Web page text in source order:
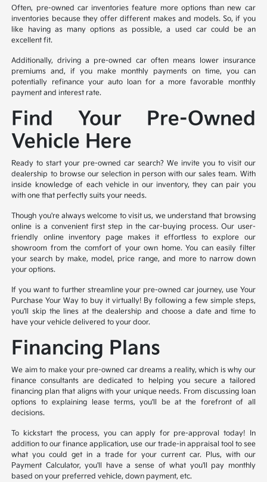
Often, pre-owned car inventories feature more options than new car
inventories because they offer different makes and models. So, if you
like having as many options as possible, a used car could be an
excellent fit.
Additionally, driving a pre-owned car often means lower insurance
premiums and, if you make monthly payments on time, you can
potentially refinance your auto loan for a more favorable monthly
payment and interest rate.
Find Your Pre-Owned
Vehicle Here
Ready to start your pre-owned car search? We invite you to visit our
dealership to browse our selection in person with our sales team. With
inside knowledge of each vehicle in our inventory, they can pair you
with one that perfectly suits your needs.
Though you're always welcome to visit us, we understand that browsing
online is a convenient first step in the car-buying process. Our user-
friendly online inventory page makes it effortless to explore our
showroom from the comfort of your own home. You can easily filter
your search by make, model, price range, and more to narrow down
your options.
If you want to further streamline your pre-owned car journey, use Your
Purchase Your Way to buy it virtually! By following a few simple steps,
you'll skip the lines at the dealership and choose a date and time to
have your vehicle delivered to your door.
Financing Plans
We aim to make your pre-owned car dreams a reality, which is why our
finance consultants are dedicated to helping you secure a tailored
financing plan that aligns with your unique needs. From discussing loan
options to explaining lease terms, you'll be at the forefront of all
decisions.
To kickstart the process, you can apply for pre-approval today! In
addition to our finance application, use our trade-in appraisal tool to see
what you could get in a trade for your current car. Plus, with our
Payment Calculator, you'll have a sense of what you'll pay monthly
based on your preferred vehicle, down payment, etc.